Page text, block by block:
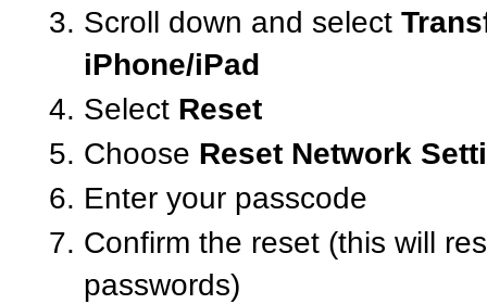
Scroll down and select
iPhone/iPad
Select Reset
Choose Reset Network
Enter your passcode
Confirm the reset (this will
passwords)